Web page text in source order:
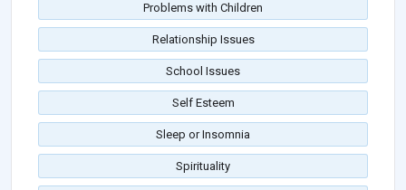
Problems with Children
Relationship Issues
School Issues
Self Esteem
Sleep or Insomnia
Spirituality